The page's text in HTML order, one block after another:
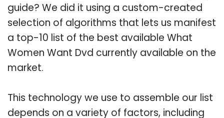
guide? We did it using a custom-created
selection of algorithms that lets us manifest
a top-10 list of the best available What
Women Want Dvd currently available on the
market.
This technology we use to assemble our list
depends on a variety of factors, including